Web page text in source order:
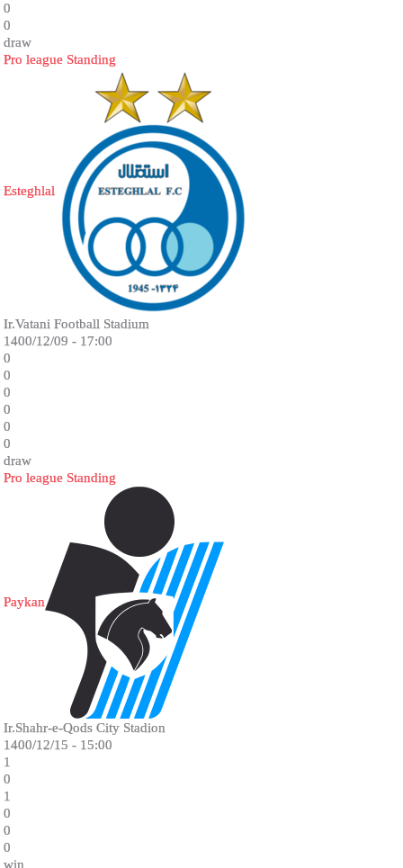
0
0
draw
Pro league Standing
Esteghlal
Ir.Vatani Football Stadium
1400/12/09 - 17:00
0
0
0
0
0
0
draw
Pro league Standing
Paykan
Ir.Shahr-e-Qods City Stadion
1400/12/15 - 15:00
1
0
1
0
0
0
win